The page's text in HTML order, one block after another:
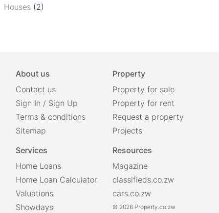
Houses (2)
About us
Contact us
Sign In / Sign Up
Terms & conditions
Sitemap
Property
Property for sale
Property for rent
Request a property
Projects
Services
Home Loans
Home Loan Calculator
Valuations
Showdays
Resources
Magazine
classifieds.co.zw
cars.co.zw
© 2026 Property.co.zw